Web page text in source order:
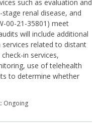
such as evaluation and
renal disease, and
00-21-35801) meet
will include additional
related to distant
in services,
use of telehealth
to determine whether
Ongoing